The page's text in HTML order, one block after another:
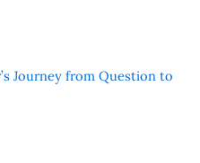
Journey from Question to